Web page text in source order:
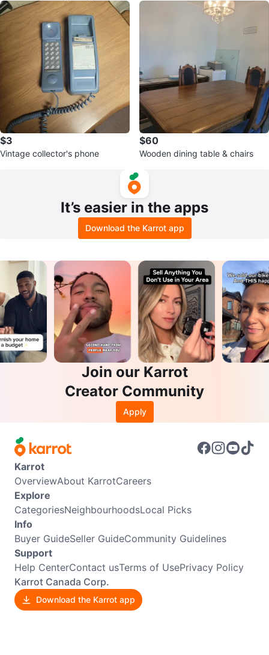
$3
Vintage collector's phone
$60
Wooden dining table & chairs
It’s easier in the apps
Download the Karrot app
Join our Karrot
Creator Community
Apply
Karrot
OverviewAbout KarrotCareers
Explore
CategoriesNeighbourhoodsLocal Picks
Info
Buyer GuideSeller GuideCommunity Guidelines
Support
Help CenterContact usTerms of UsePrivacy Policy
Karrot Canada Corp.
Download the Karrot app